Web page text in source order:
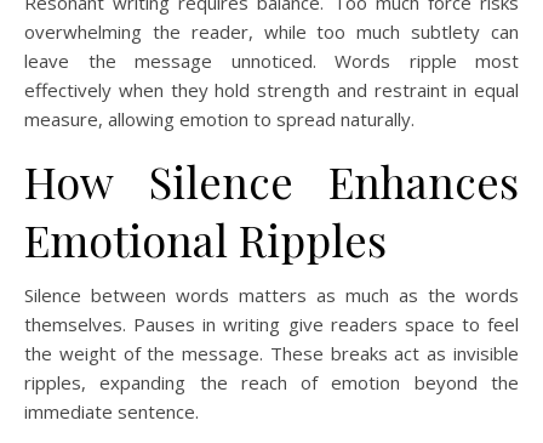
overwhelming the reader, while too much subtlety can
leave the message unnoticed. Words ripple most
effectively when they hold strength and restraint in equal
measure, allowing emotion to spread naturally.
How Silence Enhances
Emotional Ripples
Silence between words matters as much as the words
themselves. Pauses in writing give readers space to feel
the weight of the message. These breaks act as invisible
ripples, expanding the reach of emotion beyond the
immediate sentence.